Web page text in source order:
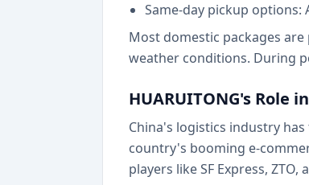
Same-day pickup options:
Most domestic packages
weather conditions. During
HUARUITONG's Role
China's logistics industry
country's booming e-
players like SF Express,